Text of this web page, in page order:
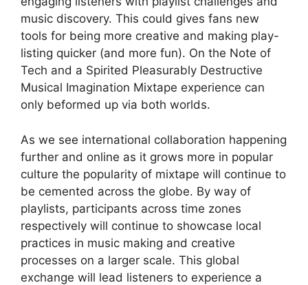
music discovery. This could gives fans new
tools for being more creative and making play-
listing quicker (and more fun). On the Note of
Tech and a Spirited Pleasurably Destructive
Musical Imagination Mixtape experience can
only beformed up via both worlds.
As we see international collaboration happening
further and online as it grows more in popular
culture the popularity of mixtape will continue to
be cemented across the globe. By way of
playlists, participants across time zones
respectively will continue to showcase local
practices in music making and creative
processes on a larger scale. This global
exchange will lead listeners to experience a